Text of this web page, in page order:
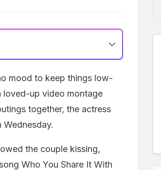
mood to keep things low-
loved-up video montage
together, the actress
the couple kissing,
Who You Share It With